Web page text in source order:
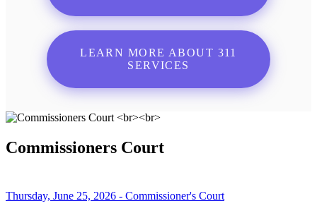
LEARN MORE ABOUT 311
SERVICES
Commissioners Court
Thursday, June 25, 2026 - Commissioner's Court